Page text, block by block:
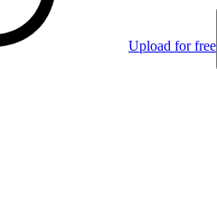
Upload for free